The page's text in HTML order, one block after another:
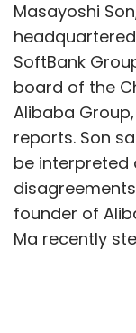
Masayoshi
SoftBank
board of the
Alibaba
reports. Son
be interpreted
founder of
Ma recently
Cybage